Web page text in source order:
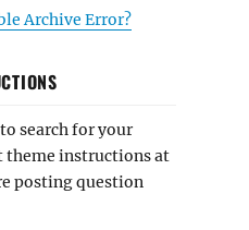
Archive Error?
search for your
theme instructions at
posting question